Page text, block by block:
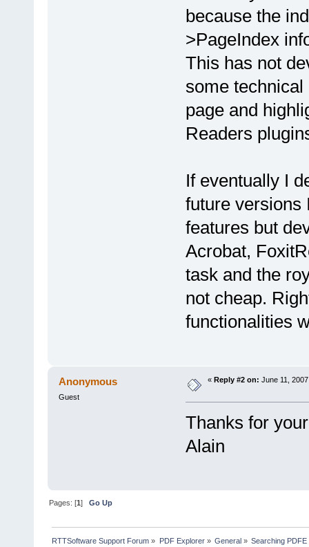
because the
>PageIndex
This has not
some
page and
Readers
If eventually I
future versions
features but
Acrobat,
task and the
not cheap.
functionalities
Anonymous
Guest
« Reply #2 on: June 11,
Thanks for
Alain
Pages: [1]Go Up
RTTSoftware Support Forum » PDF Explorer» General » Searching PDFE